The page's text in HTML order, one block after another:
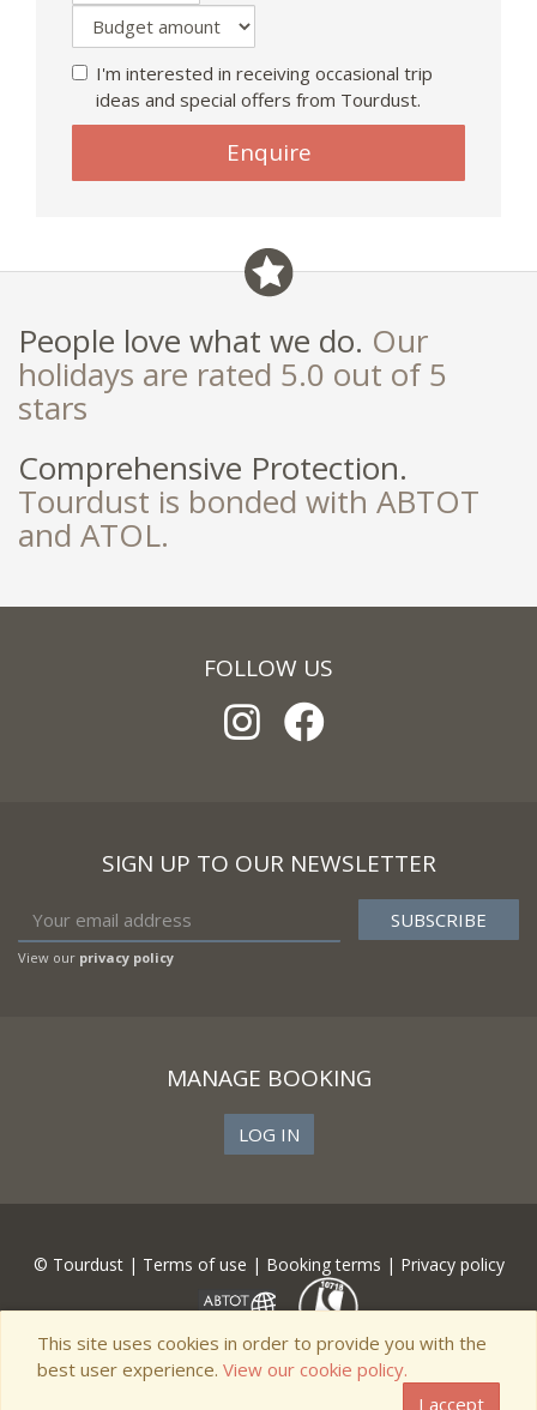
I'm interested in receiving occasional trip
ideas and special offers from Tourdust.
Enquire
People love what we do. Our
holidays are rated 5.0 out of 5
stars
Comprehensive Protection.
Tourdust is bonded with ABTOT
and ATOL.
FOLLOW US
SIGN UP TO OUR NEWSLETTER
View our privacy policy
MANAGE BOOKING
LOG IN
© Tourdust | Terms of use | Booking terms | Privacy policy
This site uses cookies in order to provide you with the
best user experience. View our cookie policy.
I accept